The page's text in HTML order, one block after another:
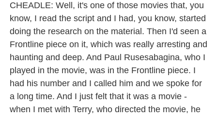
CHEADLE: Well, it's one of those movies that, you
know, I read the script and I had, you know, started
doing the research on the material. Then I'd seen a
Frontline piece on it, which was really arresting and
haunting and deep. And Paul Rusesabagina, who I
played in the movie, was in the Frontline piece. I
had his number and I called him and we spoke for
a long time. And I just felt that it was a movie -
when I met with Terry, who directed the movie, he